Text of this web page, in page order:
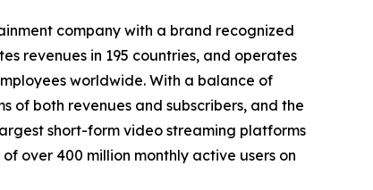
company with a brand recognized
revenues in 195 countries, and operates
worldwide. With a balance of
of both revenues and subscribers, and the
short-form video streaming platforms
over 400 million monthly active users on